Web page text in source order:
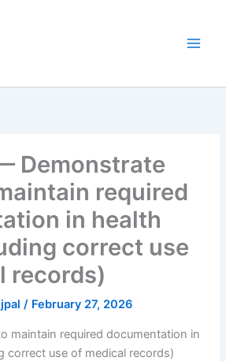
Demonstrate
required
in health
correct use
records)
/ February 27, 2026
maintain required documentation in
correct use of medical records)